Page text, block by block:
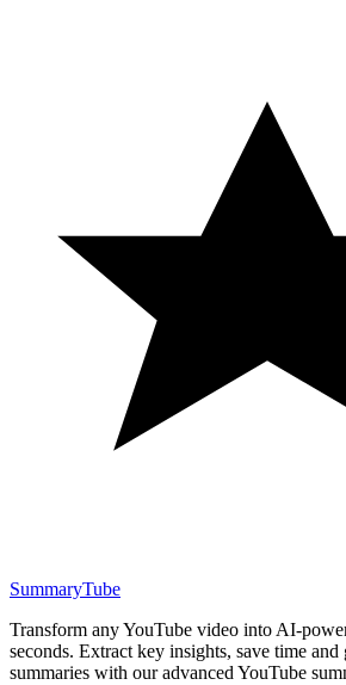
SummaryTube
Transform any YouTube video into AI-
seconds. Extract key insights, save time and
summaries with our advanced YouTube